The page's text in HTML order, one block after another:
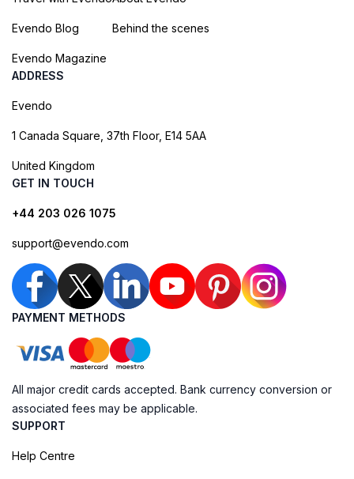
Evendo Blog
Evendo Magazine
Behind the scenes
ADDRESS
Evendo
1 Canada Square, 37th Floor, E14 5AA
United Kingdom
GET IN TOUCH
+44 203 026 1075
support@evendo.com
PAYMENT METHODS
All major credit cards accepted. Bank currency conversion or
associated fees may be applicable.
SUPPORT
Help Centre